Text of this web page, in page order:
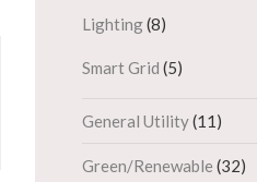
Lighting(8)
Smart Grid (5)
General Utility(11)
Green/Renewable (32)